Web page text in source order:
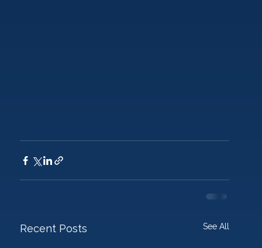
Recent Posts See All